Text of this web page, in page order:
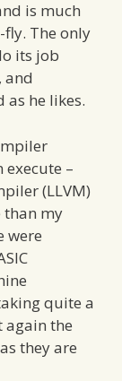
is much
The only
its job
and
as he likes.
–
(LLVM)
than my
were
quite a
again the
they are